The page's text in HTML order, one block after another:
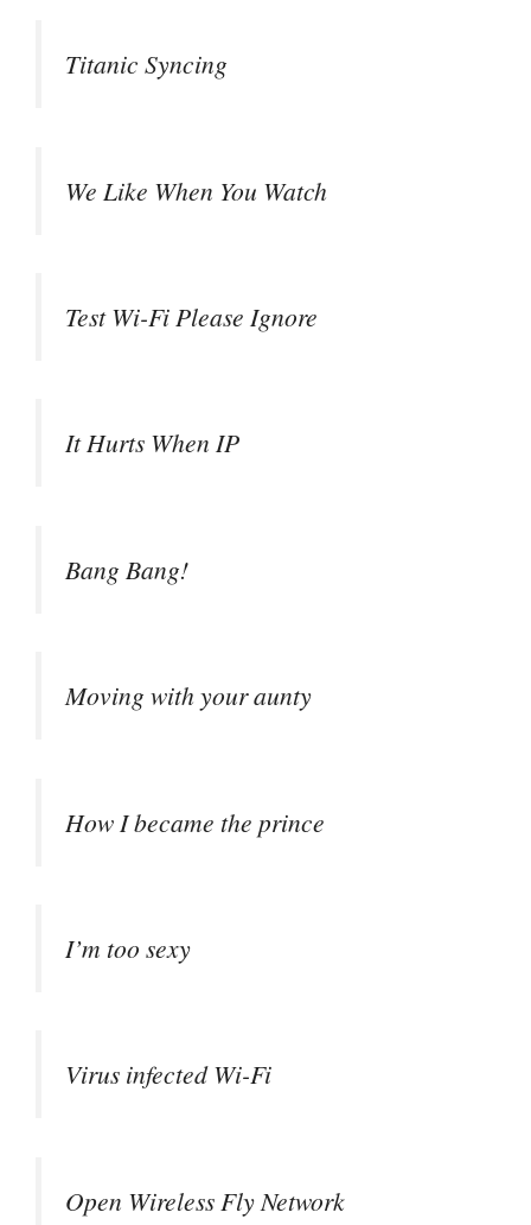
Titanic Syncing
We Like When You Watch
Test Wi-Fi Please Ignore
It Hurts When IP
Bang Bang!
Moving with your aunty
How I became the prince
I’m too sexy
Virus infected Wi-Fi
Open Wireless Fly Network